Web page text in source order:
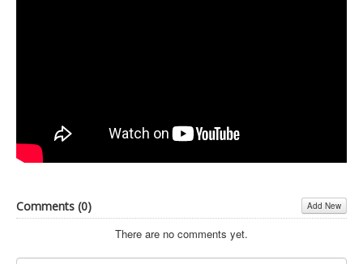
Comments (0) Add New
There are no comments yet.